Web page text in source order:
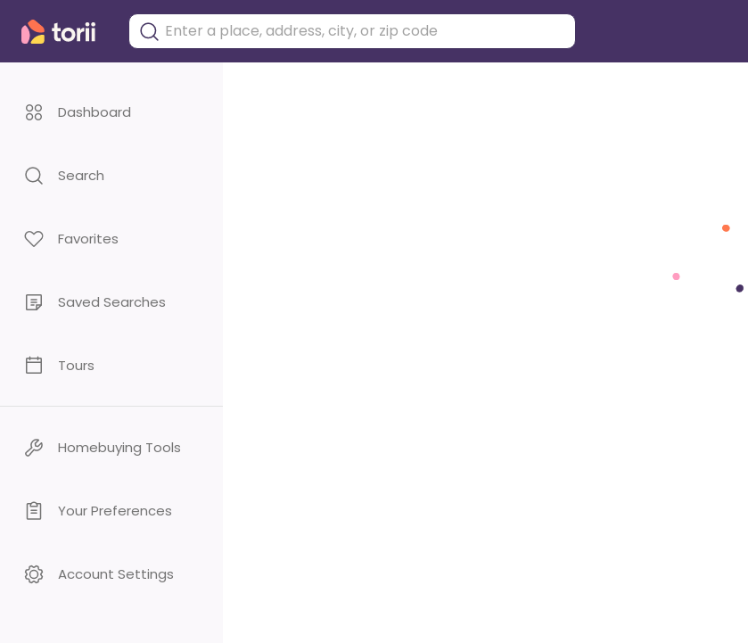
Dashboard
Search
Favorites
Saved Searches
Tours
Homebuying Tools
Your Preferences
Account Settings